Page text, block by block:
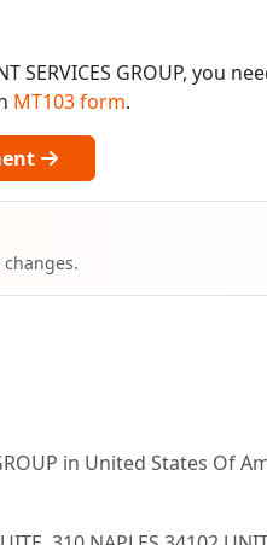
SERVICES GROUP, you
MT103 form.
in United States Of